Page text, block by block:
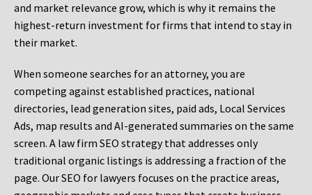
and market relevance grow, which is why it remains the
highest-return investment for firms that intend to stay in
their market.
When someone searches for an attorney, you are
competing against established practices, national
directories, lead generation sites, paid ads, Local Services
Ads, map results and AI-generated summaries on the same
screen. A law firm SEO strategy that addresses only
traditional organic listings is addressing a fraction of the
page. Our SEO for lawyers focuses on the practice areas,